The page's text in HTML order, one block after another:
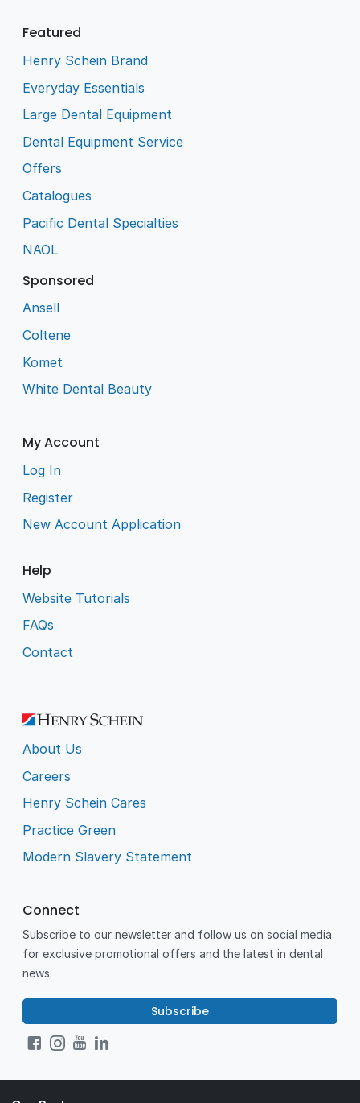
Featured
Henry Schein Brand
Everyday Essentials
Large Dental Equipment
Dental Equipment Service
Offers
Catalogues
Pacific Dental Specialties
NAOL
Sponsored
Ansell
Coltene
Komet
White Dental Beauty
My Account
Log In
Register
New Account Application
Help
Website Tutorials
FAQs
Contact
About Us
Careers
Henry Schein Cares
Practice Green
Modern Slavery Statement
Connect
Subscribe to our newsletter and follow us on social media
for exclusive promotional offers and the latest in dental
news.
Subscribe